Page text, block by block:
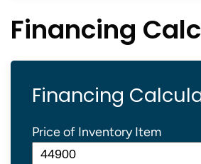
Financing
Financing
Price of Inventory Item